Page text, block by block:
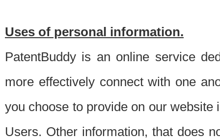
Uses of personal information.
PatentBuddy is an online service
more effectively connect with one
you choose to provide on our
Users. Other information, that does